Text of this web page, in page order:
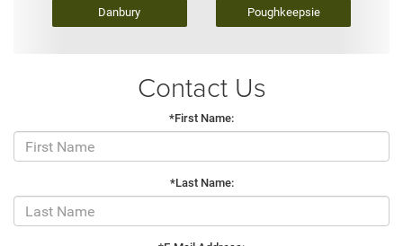
Danbury Poughkeepsie
Contact Us
*First Name:
*Last Name: